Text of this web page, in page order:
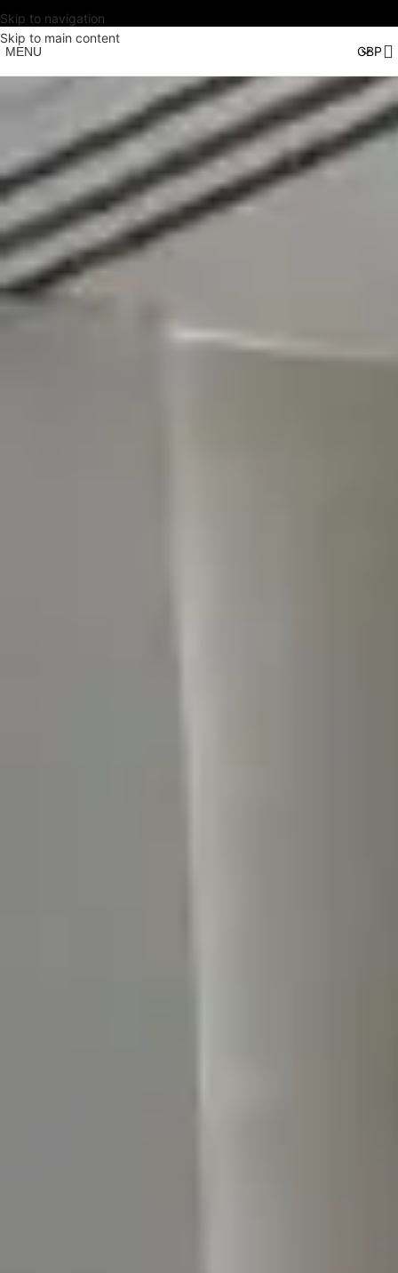
Skip to navigation
Skip to main content
MENU